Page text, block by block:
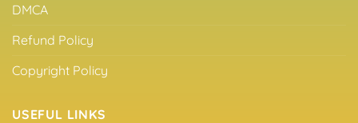
DMCA
Refund Policy
Copyright Policy
USEFUL LINKS